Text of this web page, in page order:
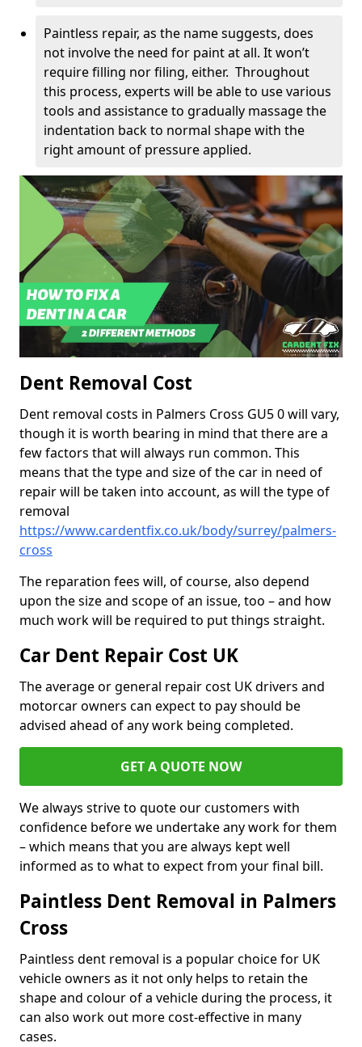
Paintless repair, as the name suggests, does
not involve the need for paint at all. It won’t
require filling nor filing, either. Throughout
this process, experts will be able to use various
tools and assistance to gradually massage the
indentation back to normal shape with the
right amount of pressure applied.
Dent Removal Cost
Dent removal costs in Palmers Cross GU5 0 will vary,
though it is worth bearing in mind that there are a
few factors that will always run common. This
means that the type and size of the car in need of
repair will be taken into account, as will the type of
removal
https://www.cardentfix.co.uk/body/surrey/palmers-
cross
The reparation fees will, of course, also depend
upon the size and scope of an issue, too – and how
much work will be required to put things straight.
Car Dent Repair Cost UK
The average or general repair cost UK drivers and
motorcar owners can expect to pay should be
advised ahead of any work being completed.
GET A QUOTE NOW
We always strive to quote our customers with
confidence before we undertake any work for them
– which means that you are always kept well
informed as to what to expect from your final bill.
Paintless Dent Removal in Palmers
Cross
Paintless dent removal is a popular choice for UK
vehicle owners as it not only helps to retain the
shape and colour of a vehicle during the process, it
can also work out more cost-effective in many
cases.